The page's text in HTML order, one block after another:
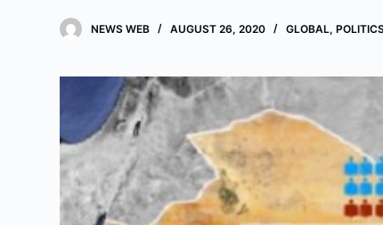
NEWS WEB AUGUST 26, 2020 GLOBAL,